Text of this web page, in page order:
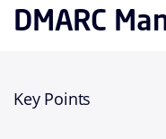
DMARC
Key Points